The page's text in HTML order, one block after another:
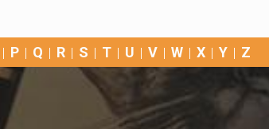
P Q R S T U V W X Y Z